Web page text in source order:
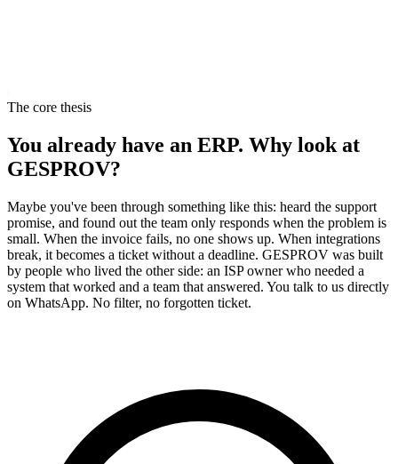
The core thesis
You already have an ERP. Why look at
GESPROV?
Maybe you've been through something like this: heard the support
promise, and found out the team only responds when the problem is
small. When the invoice fails, no one shows up. When integrations
break, it becomes a ticket without a deadline. GESPROV was built
by people who lived the other side: an ISP owner who needed a
system that worked and a team that answered. You talk to us directly
on WhatsApp. No filter, no forgotten ticket.